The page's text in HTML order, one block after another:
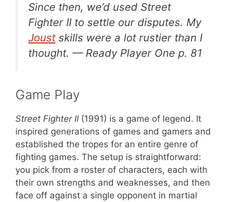
Since then, we’d used Street
Fighter II to settle our disputes. My
Joustskills were a lot rustier than I
thought. — Ready Player One p. 81
Game Play
Street Fighter II (1991) is a game of legend. It
inspired generations of games and gamers and
established the tropes for an entire genre of
fighting games. The setup is straightforward:
you pick from a roster of characters, each with
their own strengths and weaknesses, and then
face off against a single opponent in martial